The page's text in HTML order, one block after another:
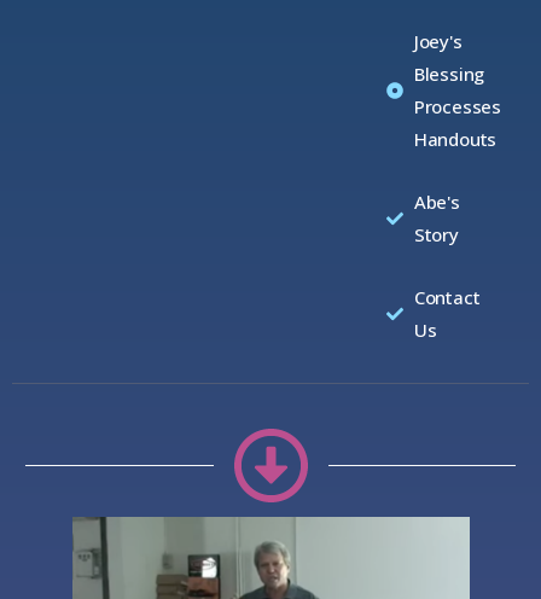
Joey's
Blessing
Processes
Handouts
Abe's
Story
Contact
Us